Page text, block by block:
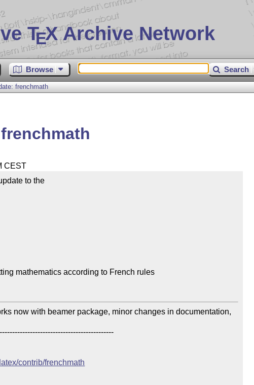
TEX Archive Network
Browse Search
frenchmath
CEST
to the
mathematics according to French rules
now with beamer package, minor changes in documentation,
contrib/frenchmath